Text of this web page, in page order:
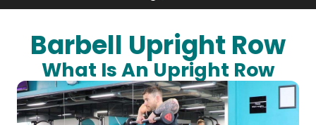
Barbell Upright Row
What Is An Upright Row